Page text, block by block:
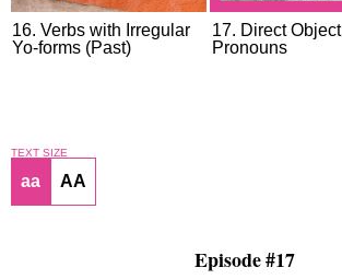
16. Verbs with Irregular
Yo-forms (Past)
17. Direct Object
Pronouns
TEXT SIZE
aa AA
Episode #17